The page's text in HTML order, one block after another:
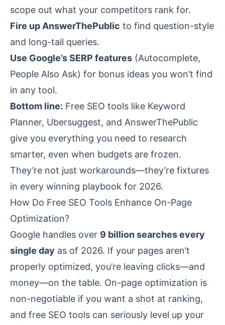
scope out what your competitors rank for.
Fire up AnswerThePublic to find question-style
and long-tail queries.
Use Google’s SERP features (Autocomplete,
People Also Ask) for bonus ideas you won’t find
in any tool.
Bottom line: Free SEO tools like Keyword
Planner, Ubersuggest, and AnswerThePublic
give you everything you need to research
smarter, even when budgets are frozen.
They’re not just workarounds—they’re fixtures
in every winning playbook for 2026.
How Do Free SEO Tools Enhance On-Page
Optimization?
Google handles over 9 billion searches every
single day as of 2026. If your pages aren’t
properly optimized, you’re leaving clicks—and
money—on the table. On-page optimization is
non-negotiable if you want a shot at ranking,
and free SEO tools can seriously level up your